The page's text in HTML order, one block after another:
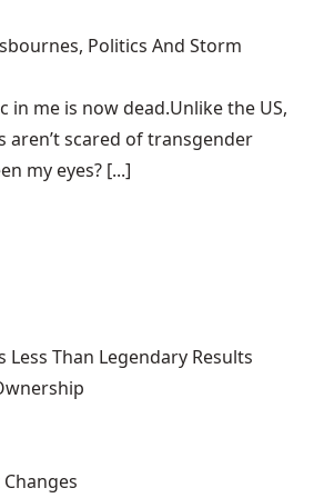
Politics And Storm
in me is now dead.Unlike the US,
aren’t scared of transgender
my eyes? [...]
Than Legendary Results